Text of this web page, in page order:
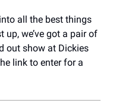
all the best things
up, we’ve got a pair of
out show at Dickies
link to enter for a